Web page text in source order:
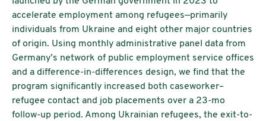
accelerate employment among refugees—primarily
individuals from Ukraine and eight other major countries
of origin. Using monthly administrative panel data from
Germany’s network of public employment service offices
and a difference-in-differences design, we find that the
program significantly increased both caseworker–
refugee contact and job placements over a 23-mo
follow-up period. Among Ukrainian refugees, the exit-to-